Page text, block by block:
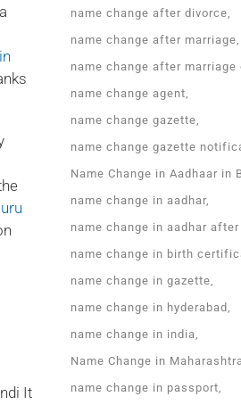
It
name change after divorce
name change after marriage
name change after marriage
name change agent
name change gazette
name change gazette
Name Change in Aadhaar in
name change in aadhar
name change in aadhar
name change in birth
name change in gazette
name change in hyderabad
name change in india
Name Change in
name change in passport